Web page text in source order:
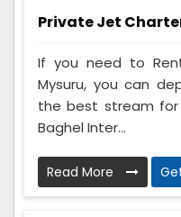
Private Jet
If you need to
Mysuru, you can
the best stream for
Baghel Inter...
Read More